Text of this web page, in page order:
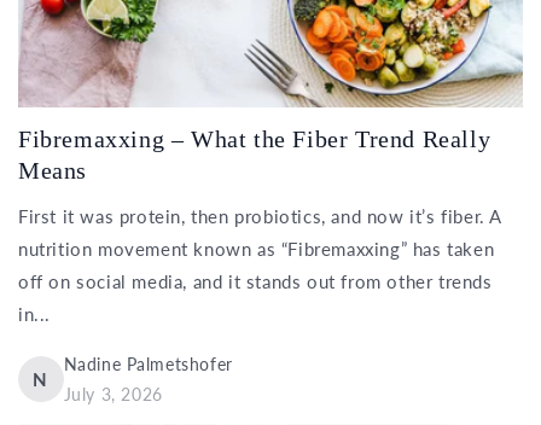
Fibremaxxing – What the Fiber Trend Really
Means
First it was protein, then probiotics, and now it’s fiber. A
nutrition movement known as “Fibremaxxing” has taken
off on social media, and it stands out from other trends
in...
N
Nadine Palmetshofer
July 3, 2026